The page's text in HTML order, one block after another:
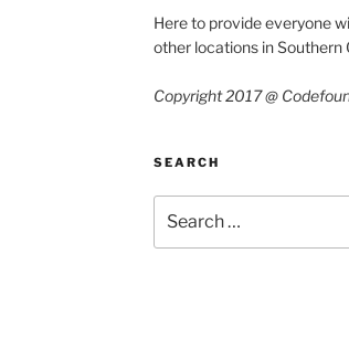
Here to provide everyone
other locations in Southern
Copyright 2017 @
SEARCH
for: